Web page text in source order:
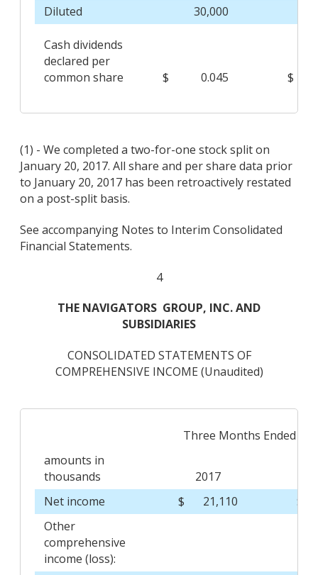
Diluted
30,000
Cash dividends
declared per
common share
$ 0.045 $
(1) - We completed a two-for-one stock split on
January 20, 2017. All share and per share data prior
to January 20, 2017 has been retroactively restated
on a post-split basis.
See accompanying Notes to Interim Consolidated
Financial Statements.
4
THE NAVIGATORS GROUP, INC. AND
SUBSIDIARIES
CONSOLIDATED STATEMENTS OF
COMPREHENSIVE INCOME (Unaudited)
Three Months Ended
amounts in
thousands
2017
Net income
$ 21,110
$
Other
comprehensive
income (loss):